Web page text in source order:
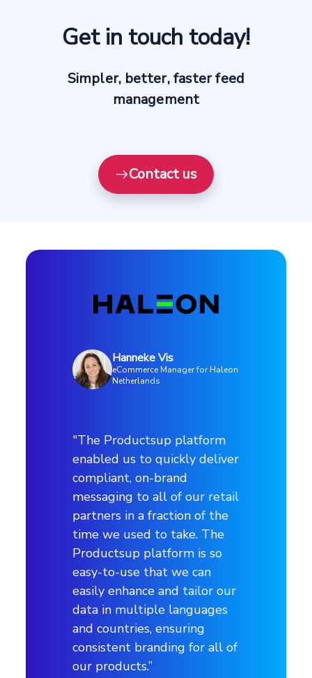
Retailer and distributor channels
8 countries | 7 languages
Channels
30 channels | 60 networks
See how our platform works
Explore the productsup platform with a customized
platform demo
Create demo video now →
Get in touch today!
Simpler, better, faster feed
management
Contact us
Hanneke Vis
eCommerce Manager for Haleon
Netherlands
"The Productsup platform
enabled us to quickly deliver
compliant, on-brand
messaging to all of our retail
partners in a fraction of the
time we used to take. The
Productsup platform is so
easy-to-use that we can
easily enhance and tailor our
data in multiple languages
and countries, ensuring
consistent branding for all of
our products.”